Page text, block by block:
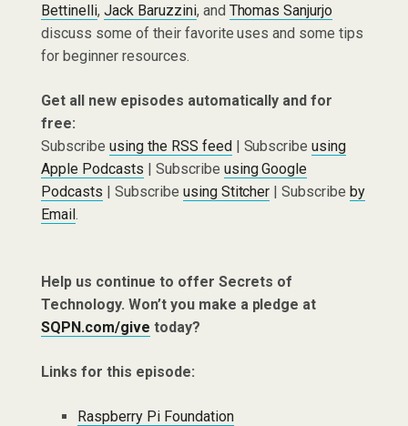
Bettinelli, Jack Baruzzini, and Thomas Sanjurjo
discuss some of their favorite uses and some tips
for beginner resources.
Get all new episodes automatically and for
free:
Subscribe using the RSS feed| Subscribeusing
Apple Podcasts | Subscribe using Google
Podcasts | Subscribe using Stitcher | Subscribeby
Email.
Help us continue to offer Secrets of
Technology. Won’t you make a pledge at
SQPN.com/give today?
Links for this episode:
Raspberry Pi Foundation